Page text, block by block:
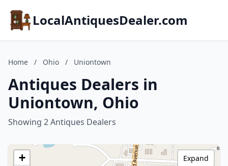
LocalAntiquesDealer.com
Home / Ohio / Uniontown
Antiques Dealers in
Uniontown, Ohio
Showing 2 Antiques Dealers
+
Expand